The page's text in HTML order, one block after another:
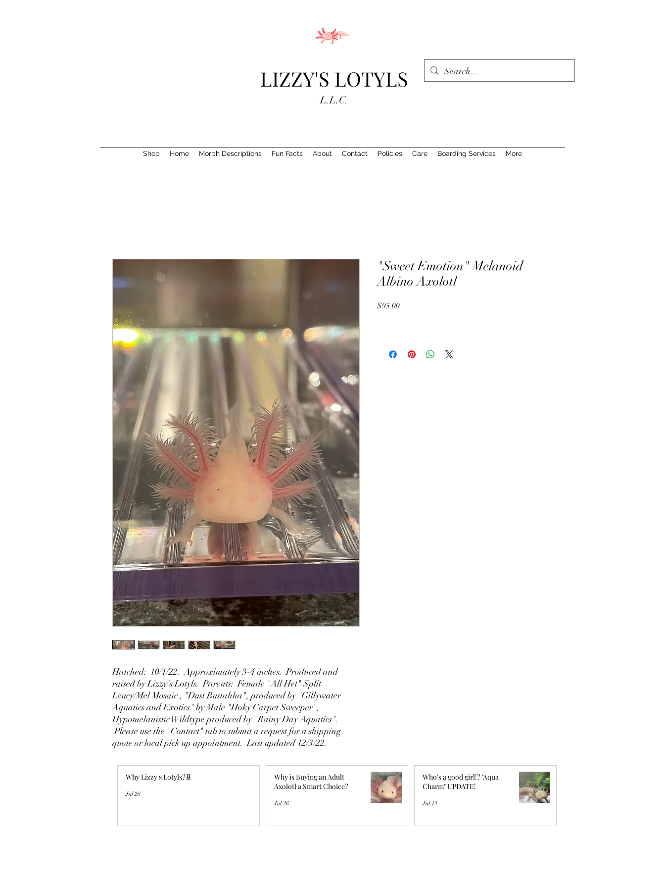
LIZZY'S LOTYLS
L.L.C.
Shop Home Morph Descriptions Fun Facts About Contact Policies Care Boarding Services More
Hatched: 10/1/22. Approximately 3-4 inches. Produced and
raised by Lizzy's Lotyls. Parents: Female "All Het" Split
Leucy/Mel Mosaic , "Dust Bustahha", produced by "Gillywater
Aquatics and Exotics" by Male "Hoky Carpet Sweeper",
Hypomelanistic Wildtype produced by "Rainy Day Aquatics".
Please use the "Contact" tab to submit a request for a shipping
quote or local pick up appointment. Last updated 12/3/22.
"Sweet Emotion" Melanoid
Albino Axolotl
$95.00Price
Why Lizzy's Lotyls?🧬
Jul 26
Why is Buying an Adult
Axolotl a Smart Choice?
Jul 26
Who's a good girl!? "Aqua
Charm" UPDATE!
Jul 14